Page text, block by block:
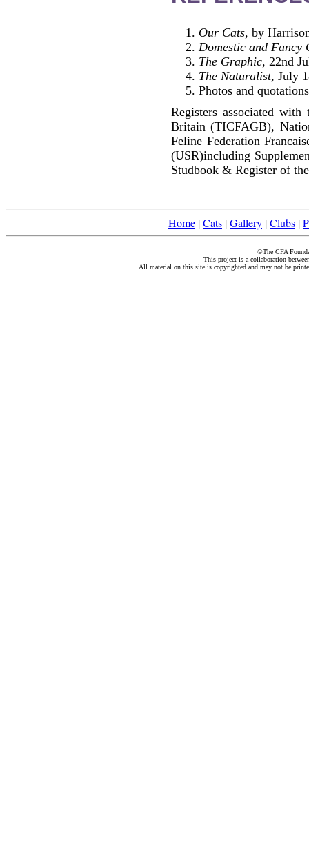
Our Cats, by
Domestic and Fancy
The Graphic, 22nd
The Naturalist, July
Photos and
Registers associated
Britain (TICFAGB),
Feline Federation
(USR)including
Studbook & Register of
Home |Cats |Gallery |Clubs |
©The CFA
This project is a collaboration
All material on this site is copyrighted and may not be